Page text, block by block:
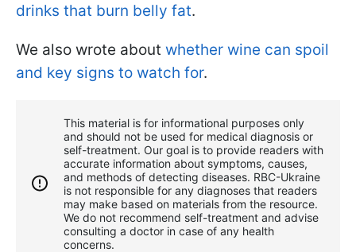
drinks that burn belly fat.
We also wrote about whether wine can spoil
and key signs to watch for.
This material is for informational purposes only
and should not be used for medical diagnosis or
self-treatment. Our goal is to provide readers with
accurate information about symptoms, causes,
and methods of detecting diseases. RBС-Ukraine
is not responsible for any diagnoses that readers
may make based on materials from the resource.
We do not recommend self-treatment and advise
consulting a doctor in case of any health
concerns.